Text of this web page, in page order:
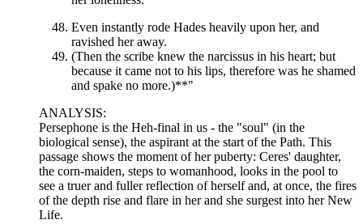
Even instantly rode Hades heavily upon her, and
ravished her away.
(Then the scribe knew the narcissus in his heart; but
because it came not to his lips, therefore was he shamed
and spake no more.)**"
ANALYSIS:
Persephone is the Heh-final in us - the "soul" (in the
biological sense), the aspirant at the start of the Path. This
passage shows the moment of her puberty: Ceres' daughter,
the corn-maiden, steps to womanhood, looks in the pool to
see a truer and fuller reflection of herself and, at once, the fires
of the depth rise and flare in her and she surgest into her New
Life.